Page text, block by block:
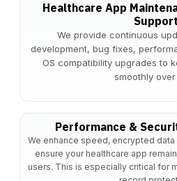
Healthcare App
Support
We provide continuous
development, bug fixes,
OS compatibility upgrades to
smoothly over
Performance &
We enhance speed, encrypted
ensure your healthcare app
users. This is especially critical for